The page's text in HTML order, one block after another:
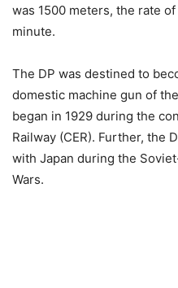
was 1500 meters, the rate
minute.
The DP was destined to
domestic machine gun of
began in 1929 during the
Railway (CER). Further, the
with Japan during the
Wars.